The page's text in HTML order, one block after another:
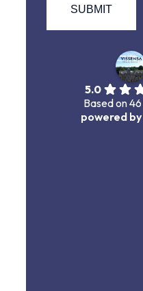
5.0
Based on
powered by